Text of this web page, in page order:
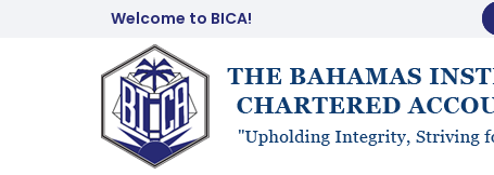
Welcome to BICA!